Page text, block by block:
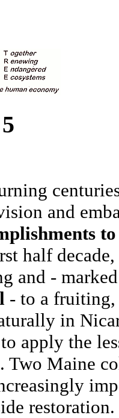
5
and
half
and -
- to a fruiting,
in
apply the
Two Maine
restoration.